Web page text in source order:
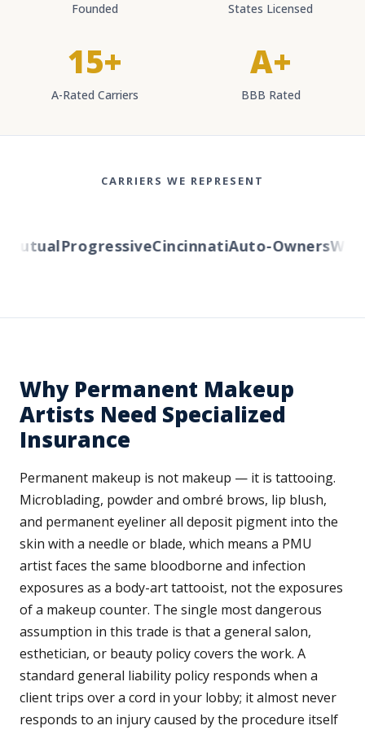
Founded States Licensed
15+
A-Rated Carriers
A+
BBB Rated
CARRIERS WE REPRESENT
ProgressiveCincinnatiAuto-Owners
Why Permanent Makeup
Artists Need Specialized
Insurance
Permanent makeup is not makeup — it is tattooing.
Microblading, powder and ombré brows, lip blush,
and permanent eyeliner all deposit pigment into the
skin with a needle or blade, which means a PMU
artist faces the same bloodborne and infection
exposures as a body-art tattooist, not the exposures
of a makeup counter. The single most dangerous
assumption in this trade is that a general salon,
esthetician, or beauty policy covers the work. A
standard general liability policy responds when a
client trips over a cord in your lobby; it almost never
responds to an injury caused by the procedure itself